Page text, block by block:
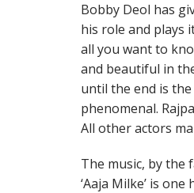
Bobby Deol has
his role and plays
all you want to
and beautiful in
until the end is the
phenomenal.
All other actors
The music, by the
‘Aaja Milke’ is